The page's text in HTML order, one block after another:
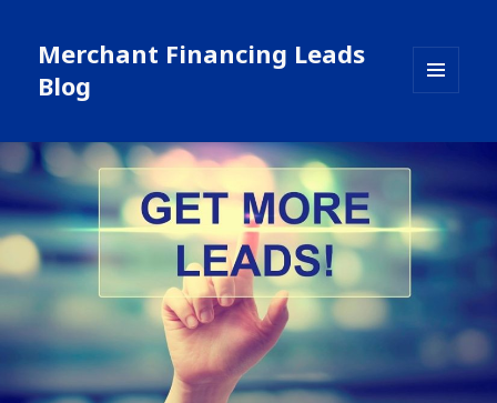
Merchant Financing Leads
Blog
WIDGETS